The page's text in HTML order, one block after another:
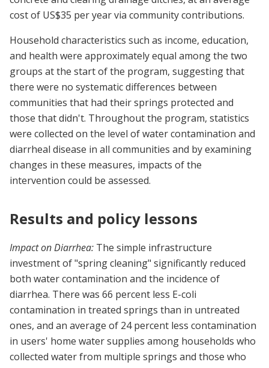
cost of US$35 per year via community contributions.
Household characteristics such as income, education,
and health were approximately equal among the two
groups at the start of the program, suggesting that
there were no systematic differences between
communities that had their springs protected and
those that didn't. Throughout the program, statistics
were collected on the level of water contamination and
diarrheal disease in all communities and by examining
changes in these measures, impacts of the
intervention could be assessed.
Results and policy lessons
Impact on Diarrhea: The simple infrastructure
investment of "spring cleaning" significantly reduced
both water contamination and the incidence of
diarrhea. There was 66 percent less E-coli
contamination in treated springs than in untreated
ones, and an average of 24 percent less contamination
in users' home water supplies among households who
collected water from multiple springs and those who